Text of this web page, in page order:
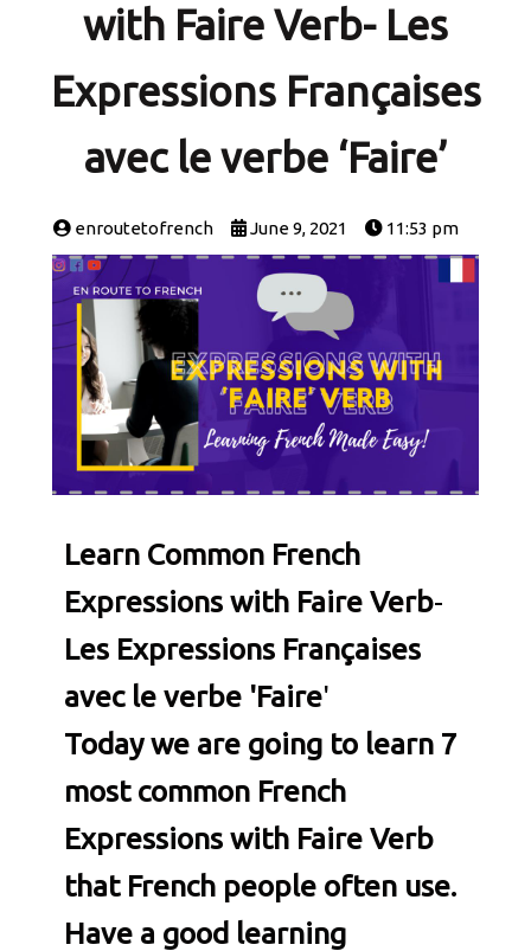
with Faire Verb- Les
Expressions Françaises
avec le verbe ‘Faire’
enroutetofrench June 9, 2021 11:53 pm
Learn Common French
Expressions with Faire Verb-
Les Expressions Françaises
avec le verbe 'Faire'
Today we are going to learn 7
most common French
Expressions with Faire Verb
that French people often use.
Have a good learning